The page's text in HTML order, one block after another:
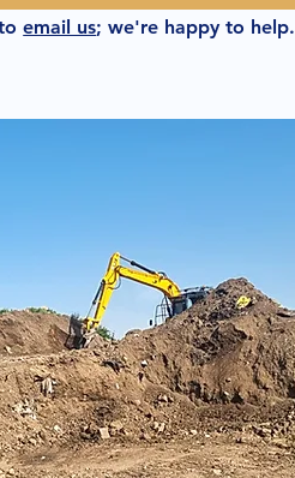
toemail us; we're happy to help.